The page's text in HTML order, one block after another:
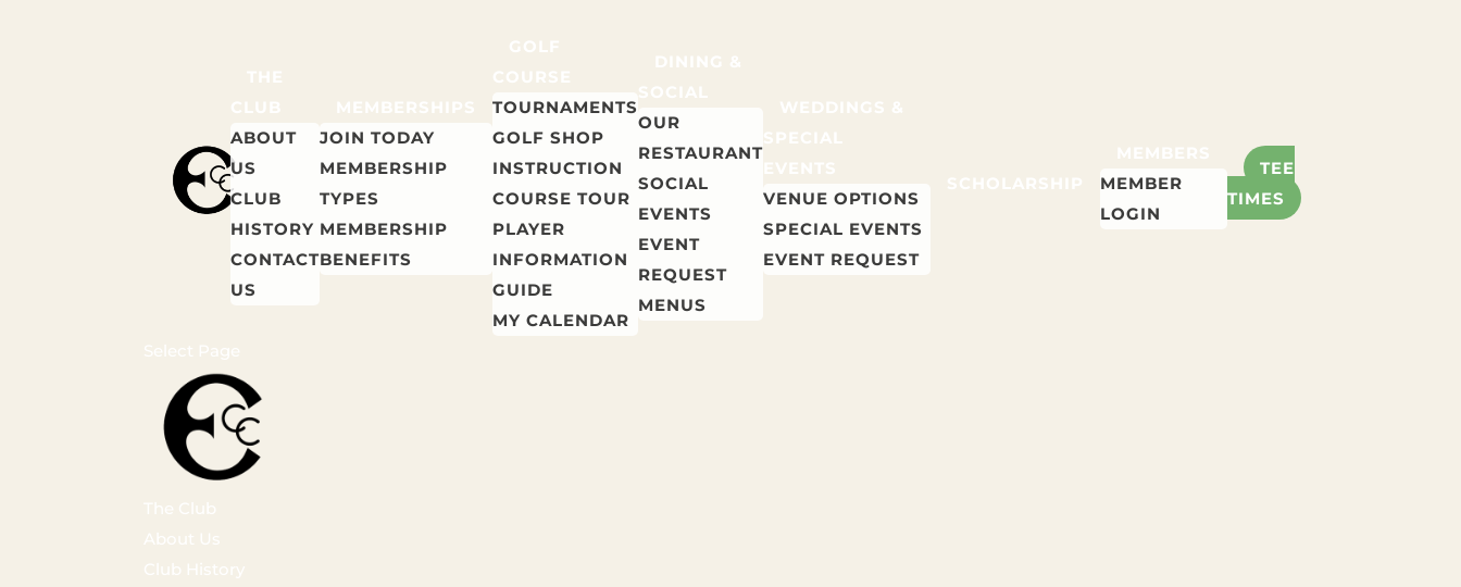
THE
CLUB
ABOUT
US
CLUB
HISTORY
CONTACT
US
MEMBERSHIPS
JOIN TODAY
MEMBERSHIP
TYPES
MEMBERSHIP
BENEFITS
GOLF
COURSE
TOURNAMENTS
GOLF SHOP
INSTRUCTION
COURSE TOUR
PLAYER
INFORMATION
GUIDE
MY CALENDAR
DINING &
SOCIAL
OUR
RESTAURANT
SOCIAL
EVENTS
EVENT
REQUEST
MENUS
WEDDINGS &
SPECIAL
EVENTS
VENUE OPTIONS
SPECIAL EVENTS
EVENT REQUEST
SCHOLARSHIP
MEMBERS
MEMBER
LOGIN
TEE
TIMES
Select Page
The Club
About Us
Club History